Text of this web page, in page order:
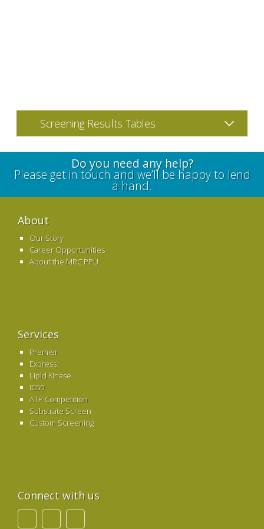
Screening Results Tables
Do you need any help?
Please get in touch and we’ll be happy to lend
a hand.
About
Our Story
Career Opportunities
About the MRC PPU
Services
Premier
Express
Lipid Kinase
IC50
ATP Competition
Substrate Screen
Custom Screening
Connect with us